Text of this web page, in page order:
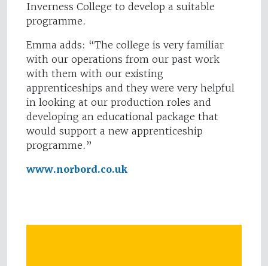
Inverness College to develop a suitable
programme.
Emma adds: “The college is very familiar
with our operations from our past work
with them with our existing
apprenticeships and they were very helpful
in looking at our production roles and
developing an educational package that
would support a new apprenticeship
programme.”
www.norbord.co.uk